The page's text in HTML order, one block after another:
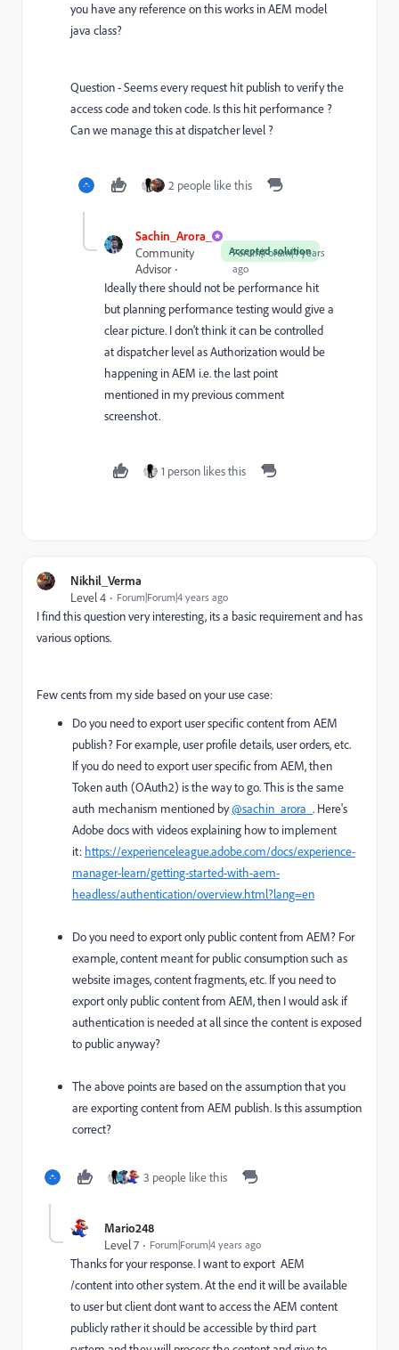
you have any reference on this works in AEM model
java class?
Question - Seems every request hit publish to verify the
access code and token code. Is this hit performance ?
Can we manage this at dispatcher level ?
2 people like this
Sachin_Arora_
Accepted solution
Community
Advisor
Forum|Forum|4 years
ago
Ideally there should not be performance hit
but planning performance testing would give a
clear picture. I don't think it can be controlled
at dispatcher level as Authorization would be
happening in AEM i.e. the last point
mentioned in my previous comment
screenshot.
1 person likes this
Nikhil_Verma
Level 4
Forum|Forum|4 years ago
I find this question very interesting, its a basic requirement and has
various options.
Few cents from my side based on your use case:
Do you need to export user specific content from AEM
publish? For example, user profile details, user orders, etc.
If you do need to export user specific from AEM, then
Token auth (OAuth2) is the way to go. This is the same
auth mechanism mentioned by@sachin_arora_ . Here's
Adobe docs with videos explaining how to implement
it: https://experienceleague.adobe.com/docs/experience-
manager-learn/getting-started-with-aem-
headless/authentication/overview.html?lang=en
Do you need to export only public content from AEM? For
example, content meant for public consumption such as
website images, content fragments, etc. If you need to
export only public content from AEM, then I would ask if
authentication is needed at all since the content is exposed
to public anyway?
The above points are based on the assumption that you
are exporting content from AEM publish. Is this assumption
correct?
3 people like this
Mario248
Level 7
Forum|Forum|4 years ago
Thanks for your response. I want to export AEM
/content into other system. At the end it will be available
to user but client dont want to access the AEM content
publicly rather it should be accessible by third part